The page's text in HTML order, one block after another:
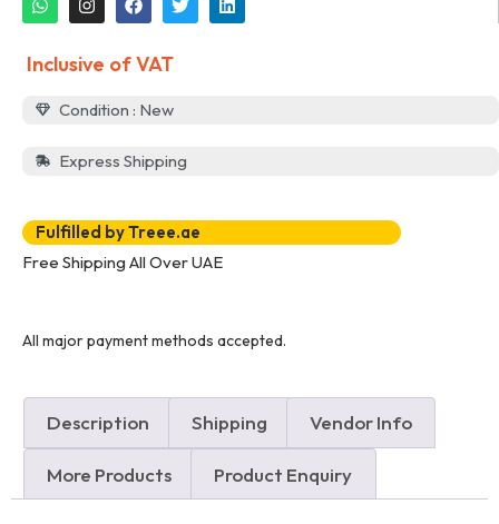
Inclusive of VAT
Condition : New
Express Shipping
Fulfilled by Treee.ae
Free Shipping All Over UAE
All major payment methods accepted.
Description Shipping Vendor Info
More Products Product Enquiry